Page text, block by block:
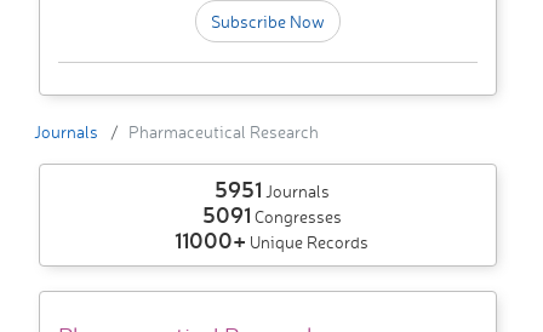
Subscribe Now
Journals Pharmaceutical Research
5951 Journals
5091 Congresses
11000+ Unique Records